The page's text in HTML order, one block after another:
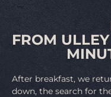
FROM
After breakfast, we
down, the search for